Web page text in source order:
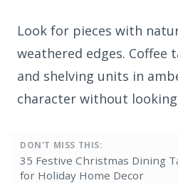
Look for pieces with
weathered edges. Coffee
and shelving units in
character without
DON'T MISS THIS:
35 Festive Christmas Dining
for Holiday Home Decor